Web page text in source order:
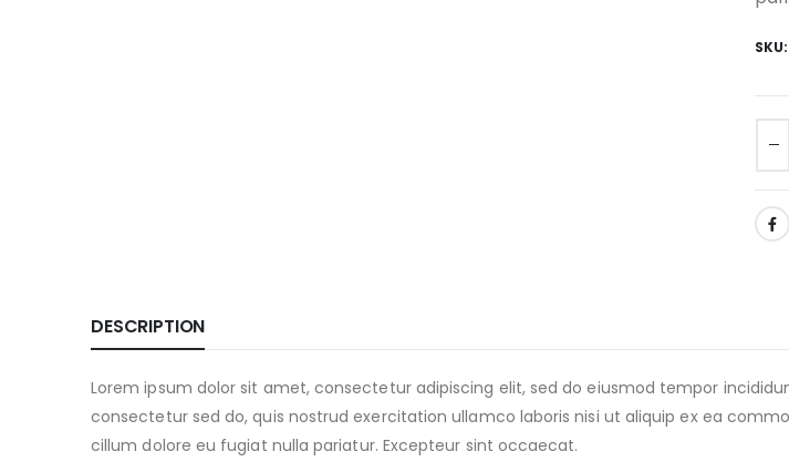
SKU:
DESCRIPTION
Lorem ipsum dolor sit amet, consectetur adipiscing elit, sed do eiusmod tempor
consectetur sed do, quis nostrud exercitation ullamco laboris nisi ut aliquip ex ea
cillum dolore eu fugiat nulla pariatur. Excepteur sint occaecat.